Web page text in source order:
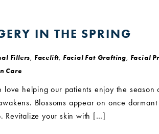
IN THE SPRING
Fillers, Facelift, Facial Fat Grafting, Facial
Care
helping our patients enjoy the
Blossoms appear on once
Revitalize your skin with […]